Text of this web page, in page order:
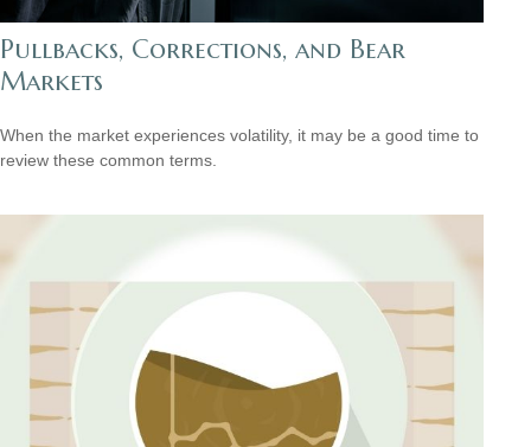
Pullbacks, Corrections, and Bear
Markets
When the market experiences volatility, it may be a good time to
review these common terms.